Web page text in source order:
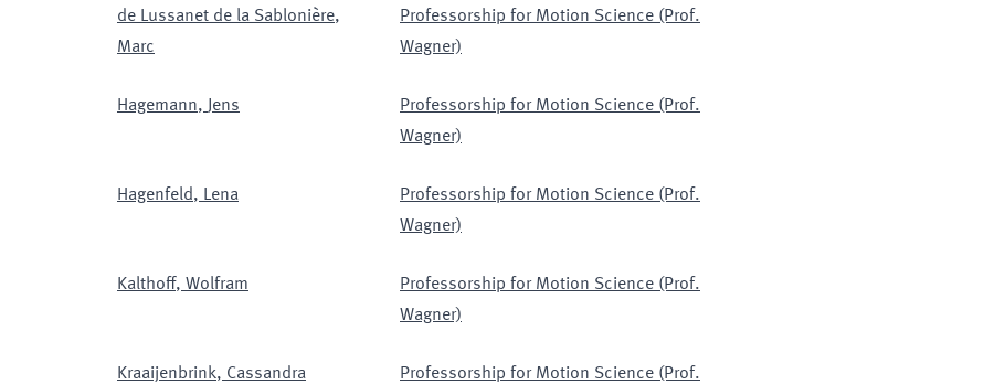
de Lussanet de la Sablonière,
Marc
Professorship for Motion Science (Prof.
Wagner)
Hagemann, Jens
Professorship for Motion Science (Prof.
Wagner)
Hagenfeld, Lena
Professorship for Motion Science (Prof.
Wagner)
Kalthoff, Wolfram
Professorship for Motion Science (Prof.
Wagner)
Kraaijenbrink, Cassandra
Professorship for Motion Science (Prof.